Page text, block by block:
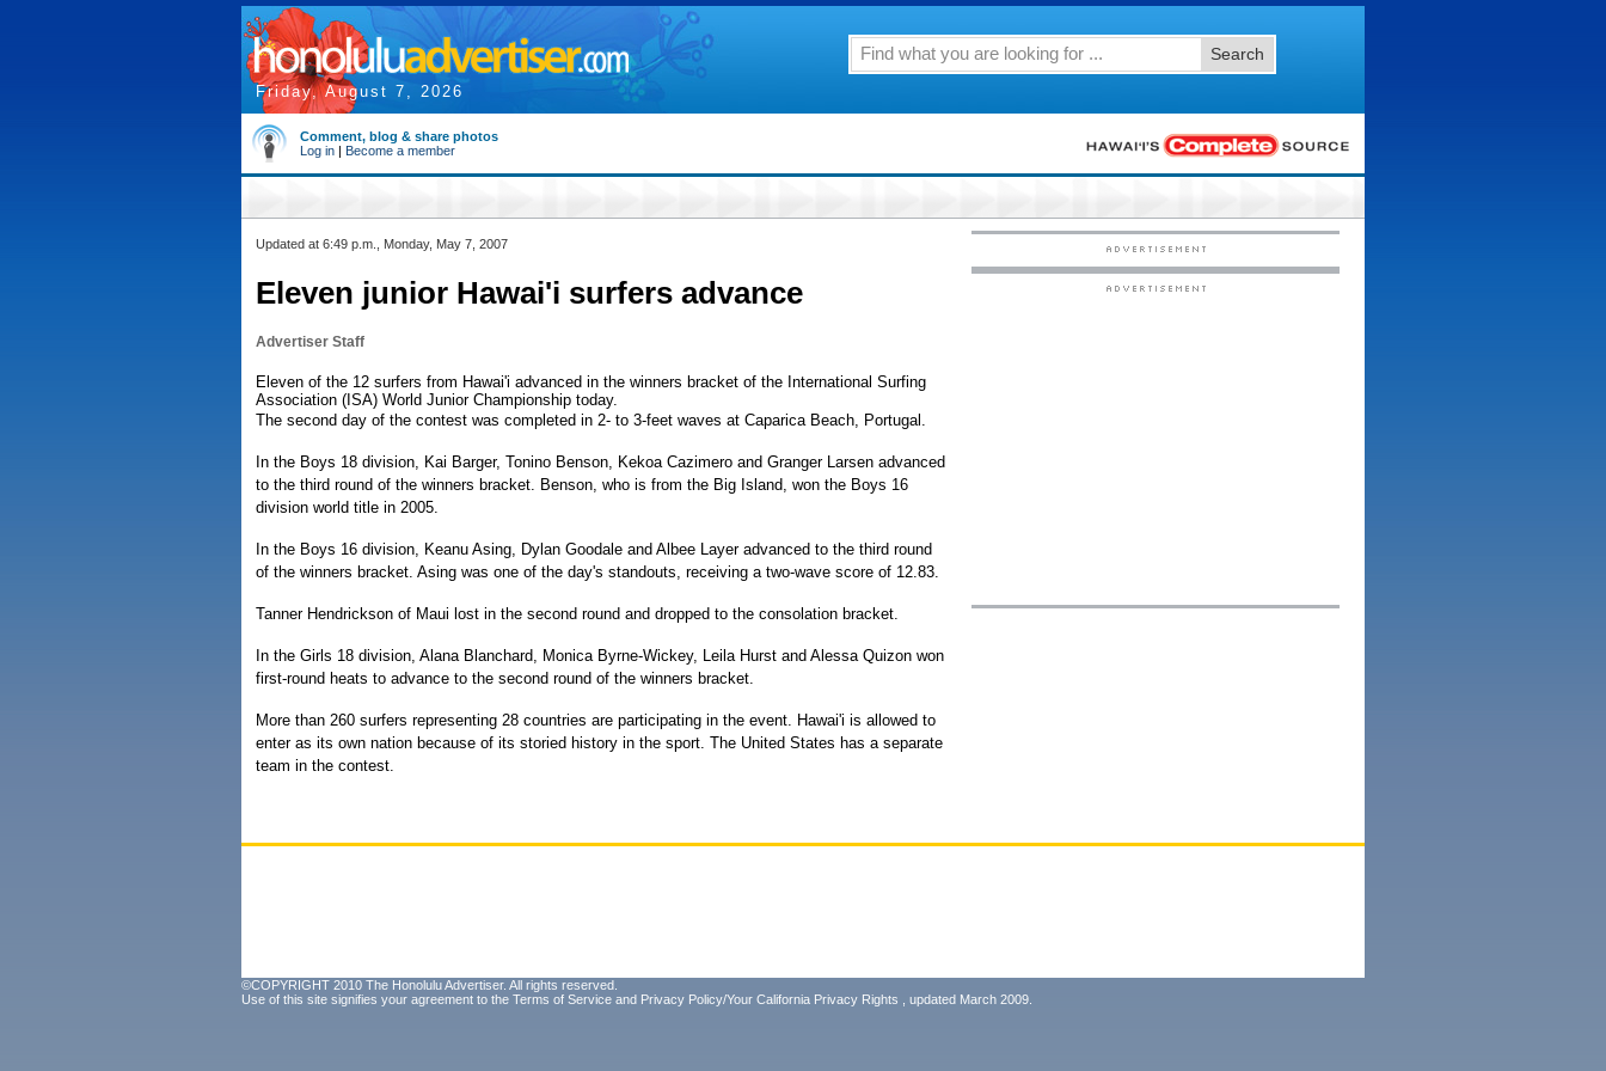
Friday, August 7, 2026
Search
Comment, blog & share photos
Log in | Become a member
Updated at 6:49 p.m., Monday, May 7, 2007
Eleven junior Hawai'i surfers advance
Advertiser Staff
Eleven of the 12 surfers from Hawai'i advanced in the winners bracket of the International Surfing
Association (ISA) World Junior Championship today.
The second day of the contest was completed in 2- to 3-feet waves at Caparica Beach, Portugal.
In the Boys 18 division, Kai Barger, Tonino Benson, Kekoa Cazimero and Granger Larsen advanced
to the third round of the winners bracket. Benson, who is from the Big Island, won the Boys 16
division world title in 2005.
In the Boys 16 division, Keanu Asing, Dylan Goodale and Albee Layer advanced to the third round
of the winners bracket. Asing was one of the day's standouts, receiving a two-wave score of 12.83.
Tanner Hendrickson of Maui lost in the second round and dropped to the consolation bracket.
In the Girls 18 division, Alana Blanchard, Monica Byrne-Wickey, Leila Hurst and Alessa Quizon won
first-round heats to advance to the second round of the winners bracket.
More than 260 surfers representing 28 countries are participating in the event. Hawai'i is allowed to
enter as its own nation because of its storied history in the sport. The United States has a separate
team in the contest.
©COPYRIGHT 2010 The Honolulu Advertiser. All rights reserved.
Use of this site signifies your agreement to the Terms of Service and Privacy Policy/Your California Privacy Rights , updated March 2009.